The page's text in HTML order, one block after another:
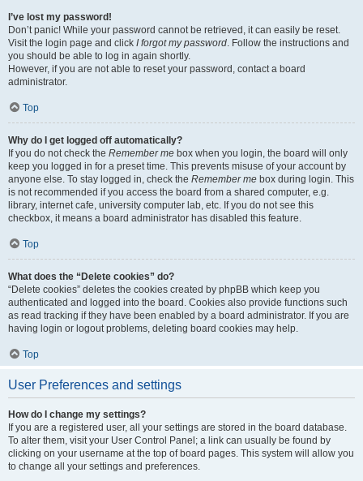
I’ve lost my password!
Don’t panic! While your password cannot be retrieved, it can easily be reset.
Visit the login page and click I forgot my password. Follow the instructions and
you should be able to log in again shortly.
However, if you are not able to reset your password, contact a board
administrator.
Top
Why do I get logged off automatically?
If you do not check the Remember me box when you login, the board will only
keep you logged in for a preset time. This prevents misuse of your account by
anyone else. To stay logged in, check the Remember me box during login. This
is not recommended if you access the board from a shared computer, e.g.
library, internet cafe, university computer lab, etc. If you do not see this
checkbox, it means a board administrator has disabled this feature.
Top
What does the “Delete cookies” do?
“Delete cookies” deletes the cookies created by phpBB which keep you
authenticated and logged into the board. Cookies also provide functions such
as read tracking if they have been enabled by a board administrator. If you are
having login or logout problems, deleting board cookies may help.
Top
User Preferences and settings
How do I change my settings?
If you are a registered user, all your settings are stored in the board database.
To alter them, visit your User Control Panel; a link can usually be found by
clicking on your username at the top of board pages. This system will allow you
to change all your settings and preferences.